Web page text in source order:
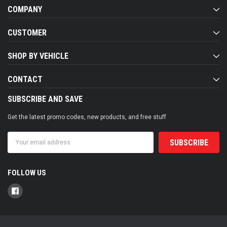
COMPANY
CUSTOMER
SHOP BY VEHICLE
CONTACT
SUBSCRIBE AND SAVE
Get the latest promo codes, new products, and free stuff
Address
FOLLOW US